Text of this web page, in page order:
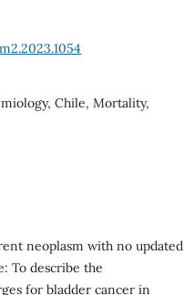
Chile, Mortality,
neoplasm with no updated
To describe the
for bladder cancer in